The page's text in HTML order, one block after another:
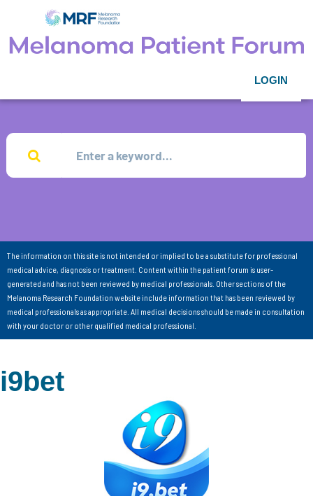
LOGIN
The information on this site is not intended or implied to be a substitute for professional
medical advice, diagnosis or treatment. Content within the patient forum is user-
generated and has not been reviewed by medical professionals. Other sections of the
Melanoma Research Foundation website include information that has been reviewed by
medical professionals as appropriate. All medical decisions should be made in consultation
with your doctor or other qualified medical professional.
i9bet